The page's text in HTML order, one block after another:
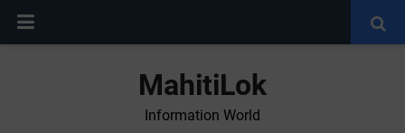
MahitiLok
Information World